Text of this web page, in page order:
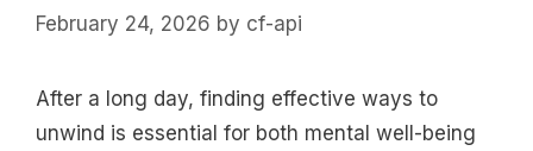
February 24, 2026 by cf-api
After a long day, finding effective ways to
unwind is essential for both mental well-being